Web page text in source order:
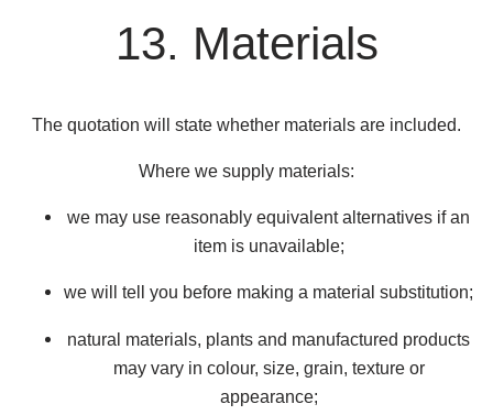
13. Materials
The quotation will state whether materials are included.
Where we supply materials:
we may use reasonably equivalent alternatives if an
item is unavailable;
we will tell you before making a material substitution;
natural materials, plants and manufactured products
may vary in colour, size, grain, texture or
appearance;